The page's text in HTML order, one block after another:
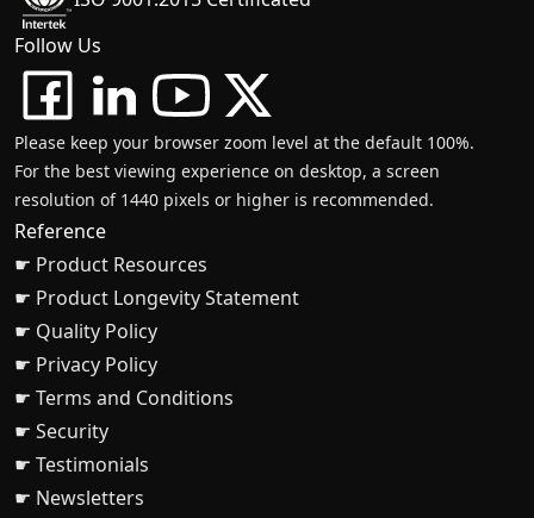
Follow Us
Please keep your browser zoom level at the default 100%.
For the best viewing experience on desktop, a screen
resolution of 1440 pixels or higher is recommended.
Reference
☛ Product Resources
☛ Product Longevity Statement
☛ Quality Policy
☛ Privacy Policy
☛ Terms and Conditions
☛ Security
☛ Testimonials
☛ Newsletters